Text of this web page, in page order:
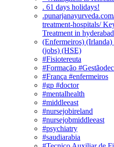
. 61 days holidays!
treatment-hospitals/
Treatment in hyderabad
(Enfermeiros)
(jobs) (HSE)
#Fisiotereuta
#Formação
#França #enfermeiros
#gp #doctor
#mentalhealth
#middleeast
#nursejobireland
#nursejobmiddleeast
#psychiatry
#saudiarabia